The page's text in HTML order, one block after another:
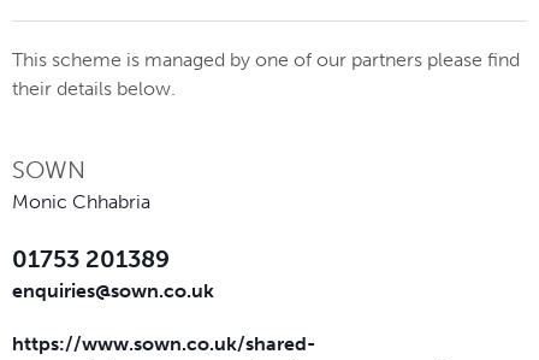
This scheme is managed by one of our partners please find
their details below.
SOWN
Monic Chhabria
01753 201389
enquiries@sown.co.uk
https://www.sown.co.uk/shared-